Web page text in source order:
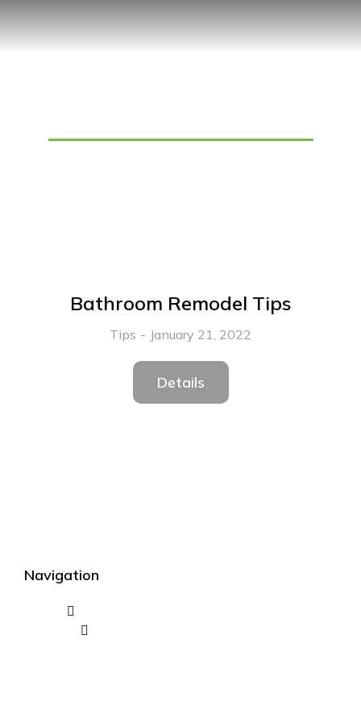
Bathroom Remodel Tips
Tips January 21, 2022
Details
Navigation